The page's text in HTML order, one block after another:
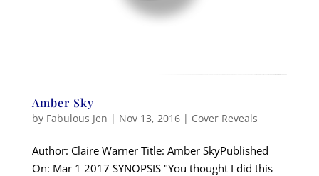
Amber Sky
by Fabulous Jen | Nov 13, 2016| Cover Reveals
Author: Claire Warner Title: Amber SkyPublished
On: Mar 1 2017 SYNOPSIS "You thought I did this